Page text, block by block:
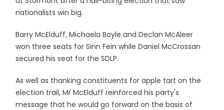
nationalists win big.
Barry McElduff, Michaela Boyle and Declan McAleer
won three seats for Sinn Fein while Daniel McCrossan
secured his seat for the SDLP.
As well as thanking constituents for apple tart on the
election trail, Mr McElduff reinforced his party's
message that he would go forward on the basis of